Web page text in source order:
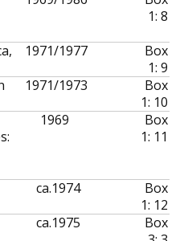
1: 8
1971/1977
Box
1: 9
1971/1973
Box
1: 10
1969
Box
1: 11
ca.1974
Box
1: 12
ca.1975
Box